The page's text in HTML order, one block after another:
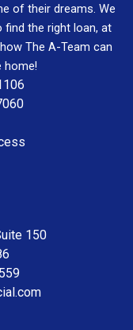
of their dreams. We
find the right loan, at
The A-Team can
home!
150